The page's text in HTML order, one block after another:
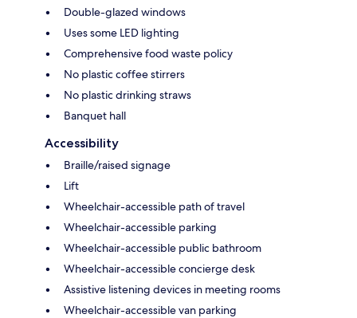
Double-glazed windows
Uses some LED lighting
Comprehensive food waste policy
No plastic coffee stirrers
No plastic drinking straws
Banquet hall
Accessibility
Braille/raised signage
Lift
Wheelchair-accessible path of travel
Wheelchair-accessible parking
Wheelchair-accessible public bathroom
Wheelchair-accessible concierge desk
Assistive listening devices in meeting rooms
Wheelchair-accessible van parking